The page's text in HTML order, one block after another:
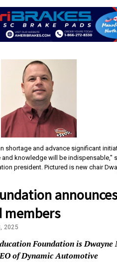
shortage and advance significant
and knowledge will be indispensable,"
president. Pictured is new chair
members
2025
Foundation is Dwayne
of Dynamic Automotive